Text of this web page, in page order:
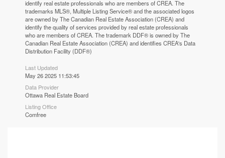
identify real estate professionals who are members of CREA. The
trademarks MLS®, Multiple Listing Service® and the associated logos
are owned by The Canadian Real Estate Association (CREA) and
identify the quality of services provided by real estate professionals
who are members of CREA. The trademark DDF® is owned by The
Canadian Real Estate Association (CREA) and identifies CREA's Data
Distribution Facility (DDF®)
Last Updated
May 26 2025 11:53:45
Data Provider
Ottawa Real Estate Board
Listing Office
Comfree